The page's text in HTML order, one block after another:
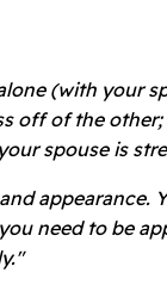
(with your
off of the
spouse is
appearance.
need to be